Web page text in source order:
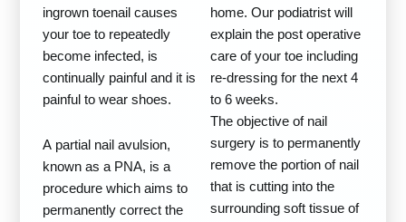
ingrown toenail causes
your toe to repeatedly
become infected, is
continually painful and it is
painful to wear shoes.
A partial nail avulsion,
known as a PNA, is a
procedure which aims to
permanently correct the
home. Our podiatrist will
explain the post operative
care of your toe including
re-dressing for the next 4
to 6 weeks.
The objective of nail
surgery is to permanently
remove the portion of nail
that is cutting into the
surrounding soft tissue of